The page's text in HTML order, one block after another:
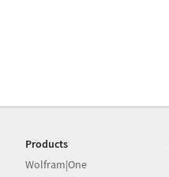
Products
Wolfram|One